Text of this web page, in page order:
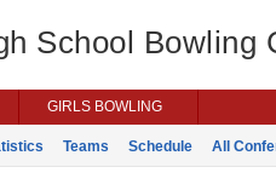
School Bowling
GIRLS BOWLING
Teams Schedule All